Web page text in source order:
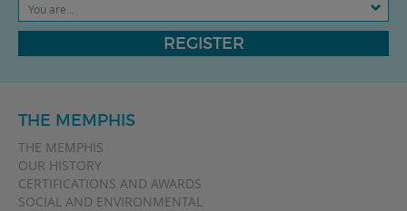
You are...
REGISTER
THE MEMPHIS
THE MEMPHIS
OUR HISTORY
CERTIFICATIONS AND AWARDS
SOCIAL AND ENVIRONMENTAL